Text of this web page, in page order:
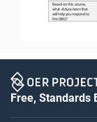
Based on this source,
what didyou learn that
willhelp you respond to
the DBQ?
Free, Standards